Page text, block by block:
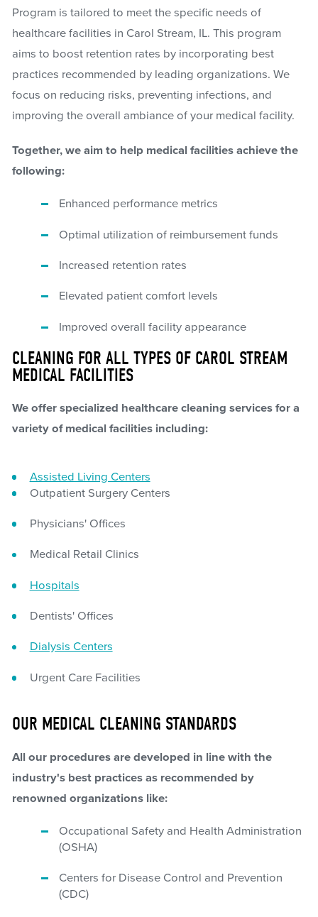
Program is tailored to meet the specific needs of
healthcare facilities in Carol Stream, IL. This program
aims to boost retention rates by incorporating best
practices recommended by leading organizations. We
focus on reducing risks, preventing infections, and
improving the overall ambiance of your medical facility.
Together, we aim to help medical facilities achieve the
following:
Enhanced performance metrics
Optimal utilization of reimbursement funds
Increased retention rates
Elevated patient comfort levels
Improved overall facility appearance
CLEANING FOR ALL TYPES OF CAROL STREAM
MEDICAL FACILITIES
We offer specialized healthcare cleaning services for a
variety of medical facilities including:
Assisted Living Centers
Outpatient Surgery Centers
Physicians' Offices
Medical Retail Clinics
Hospitals
Dentists' Offices
Dialysis Centers
Urgent Care Facilities
OUR MEDICAL CLEANING STANDARDS
All our procedures are developed in line with the
industry's best practices as recommended by
renowned organizations like:
Occupational Safety and Health Administration
(OSHA)
Centers for Disease Control and Prevention
(CDC)